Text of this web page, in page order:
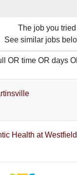
The job you
See similar jobs
OR time OR days
Health at